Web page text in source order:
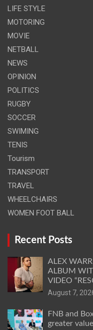
LIFE STYLE
MOTORING
MOVIE
NETBALL
NEWS
OPINION
POLITICS
RUGBY
SOCCER
SWIMING
TENIS
Tourism
TRANSPORT
TRAVEL
WHEELCHAIRS
WOMEN FOOT BALL
Recent Posts
ALEX
ALBUM
VIDEO
August 7,
FNB and
greater